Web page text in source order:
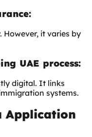
However, it varies by
UAE process:
digital. It links
systems.
Application